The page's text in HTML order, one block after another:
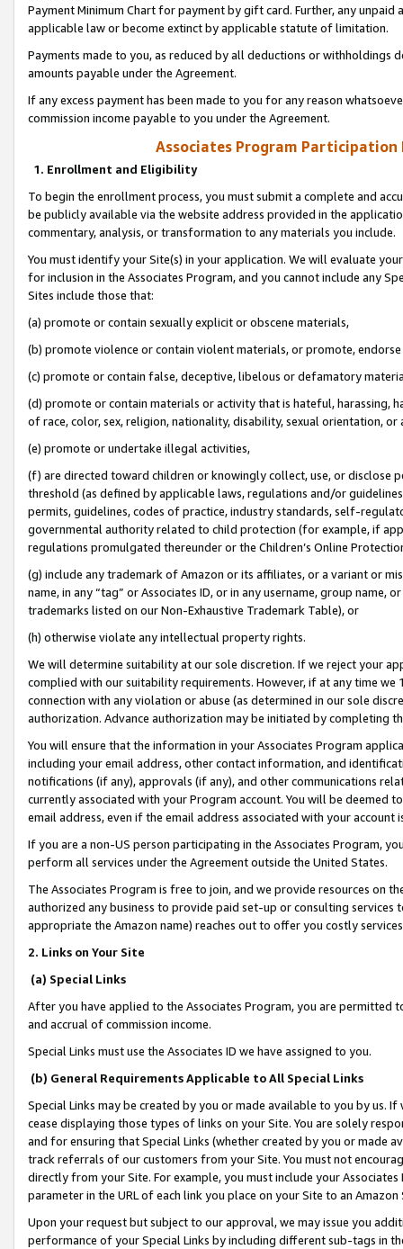
Payment Minimum Chart for payment by gift card. Further, any
applicable law or become extinct by applicable statute of limitation.
Payments made to you, as reduced by all deductions or
amounts payable under the Agreement.
If any excess payment has been made to you for any reason
commission income payable to you under the Agreement.
Associates Program Participation
1. Enrollment and Eligibility
To begin the enrollment process, you must submit a complete and
be publicly available via the website address provided in the
commentary, analysis, or transformation to any materials you include.
You must identify your Site(s) in your application. We will evaluate
for inclusion in the Associates Program, and you cannot include any
Sites include those that:
(a) promote or contain sexually explicit or obscene materials,
(b) promote violence or contain violent materials, or promote,
(c) promote or contain false, deceptive, libelous or defamatory
(d) promote or contain materials or activity that is hateful, harassing,
of race, color, sex, religion, nationality, disability, sexual orientation, or
(e) promote or undertake illegal activities,
(f) are directed toward children or knowingly collect, use, or
threshold (as defined by applicable laws, regulations and/or
permits, guidelines, codes of practice, industry standards, self-
governmental authority related to child protection (for example, if
regulations promulgated thereunder or the Children’s Online
(g) include any trademark of Amazon or its affiliates, or a variant or
name, in any “tag” or Associates ID, or in any username, group
trademarks listed on our Non-Exhaustive Trademark Table), or
(h) otherwise violate any intellectual property rights.
We will determine suitability at our sole discretion. If we reject your
complied with our suitability requirements. However, if at any time
connection with any violation or abuse (as determined in our sole
authorization. Advance authorization may be initiated by completing
You will ensure that the information in your Associates Program
including your email address, other contact information, and
notifications (if any), approvals (if any), and other communications
currently associated with your Program account. You will be deemed
email address, even if the email address associated with your account
If you are a non-US person participating in the Associates Program,
perform all services under the Agreement outside the United States.
The Associates Program is free to join, and we provide resources on
authorized any business to provide paid set-up or consulting
appropriate the Amazon name) reaches out to offer you costly
2. Links on Your Site
(a) Special Links
After you have applied to the Associates Program, you are permitted
and accrual of commission income.
Special Links must use the Associates ID we have assigned to you.
(b) General Requirements Applicable to All Special Links
Special Links may be created by you or made available to you by us.
cease displaying those types of links on your Site. You are solely
and for ensuring that Special Links (whether created by you or
track referrals of our customers from your Site. You must not
directly from your Site. For example, you must include your
parameter in the URL of each link you place on your Site to an
Upon your request but subject to our approval, we may issue you
performance of your Special Links by including different sub-tags in